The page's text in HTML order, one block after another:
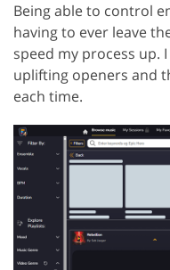
Being able to control
having to ever leave
speed my process up.
uplifting openers and
each time.